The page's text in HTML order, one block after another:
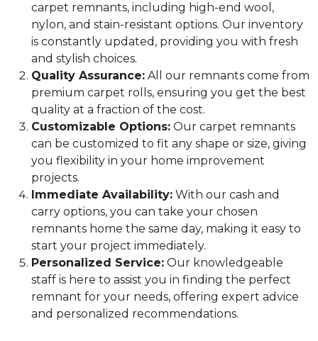
carpet remnants, including high-end wool,
nylon, and stain-resistant options. Our inventory
is constantly updated, providing you with fresh
and stylish choices.
Quality Assurance: All our remnants come from
premium carpet rolls, ensuring you get the best
quality at a fraction of the cost.
Customizable Options: Our carpet remnants
can be customized to fit any shape or size, giving
you flexibility in your home improvement
projects.
Immediate Availability: With our cash and
carry options, you can take your chosen
remnants home the same day, making it easy to
start your project immediately.
Personalized Service: Our knowledgeable
staff is here to assist you in finding the perfect
remnant for your needs, offering expert advice
and personalized recommendations.